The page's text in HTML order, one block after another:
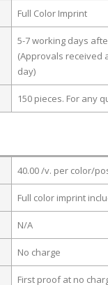
Full Color Imprint
5-7 working days
(Approvals received
day)
150 pieces. For any
40.00 /v. per color/
Full color imprint
N/A
No charge
First proof at no